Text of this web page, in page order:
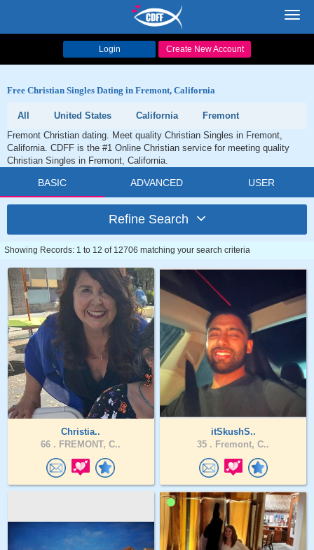
Login Create New Account
Free Christian Singles Dating in Fremont, California
All United States California
Fremont
Fremont Christian dating. Meet quality Christian Singles in Fremont,
California. CDFF is the #1 Online Christian service for meeting quality
Christian Singles in Fremont, California.
BASIC ADVANCED USER
Refine Search
Showing Records: 1 to 12 of 12706 matching your search criteria
Christia..
66 . FREMONT, C..
itSkushS..
35 . Fremont, C..